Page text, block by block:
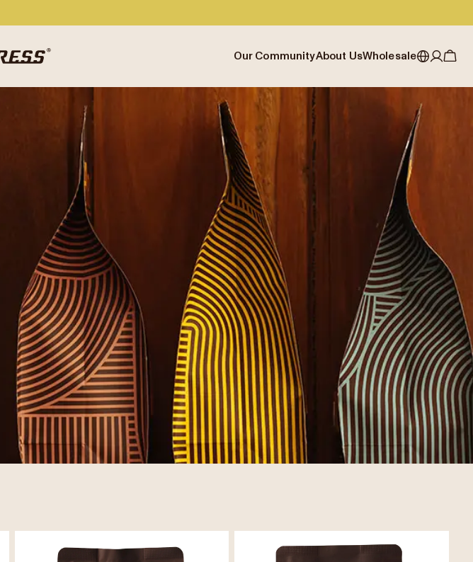
Our Community
Cafe Finder
Journal
Events
Coffee Guides
About Us
Our approach
Careers
Contact us
Wholesale
Partner with Allpress
Business Resouces
Wholesale Enquiry
Office Accounts
United Kingdom